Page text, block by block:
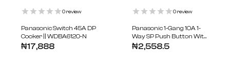
0review
Panasonic Switch 45A DP
Cooker || WDBA6120-N
₦17,888
0review
Panasonic 1-Gang 10A 1-
Way SP Push Button With
Bell Symbol || WDBA5511-N
₦2,558.5